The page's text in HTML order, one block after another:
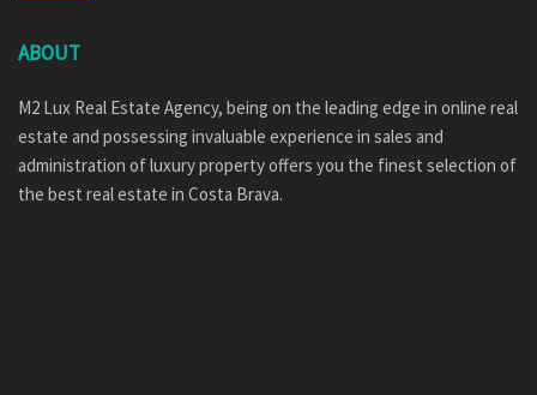
ABOUT
M2 Lux Real Estate Agency, being on the leading edge in online real
estate and possessing invaluable experience in sales and
administration of luxury property offers you the finest selection of
the best real estate in Costa Brava.